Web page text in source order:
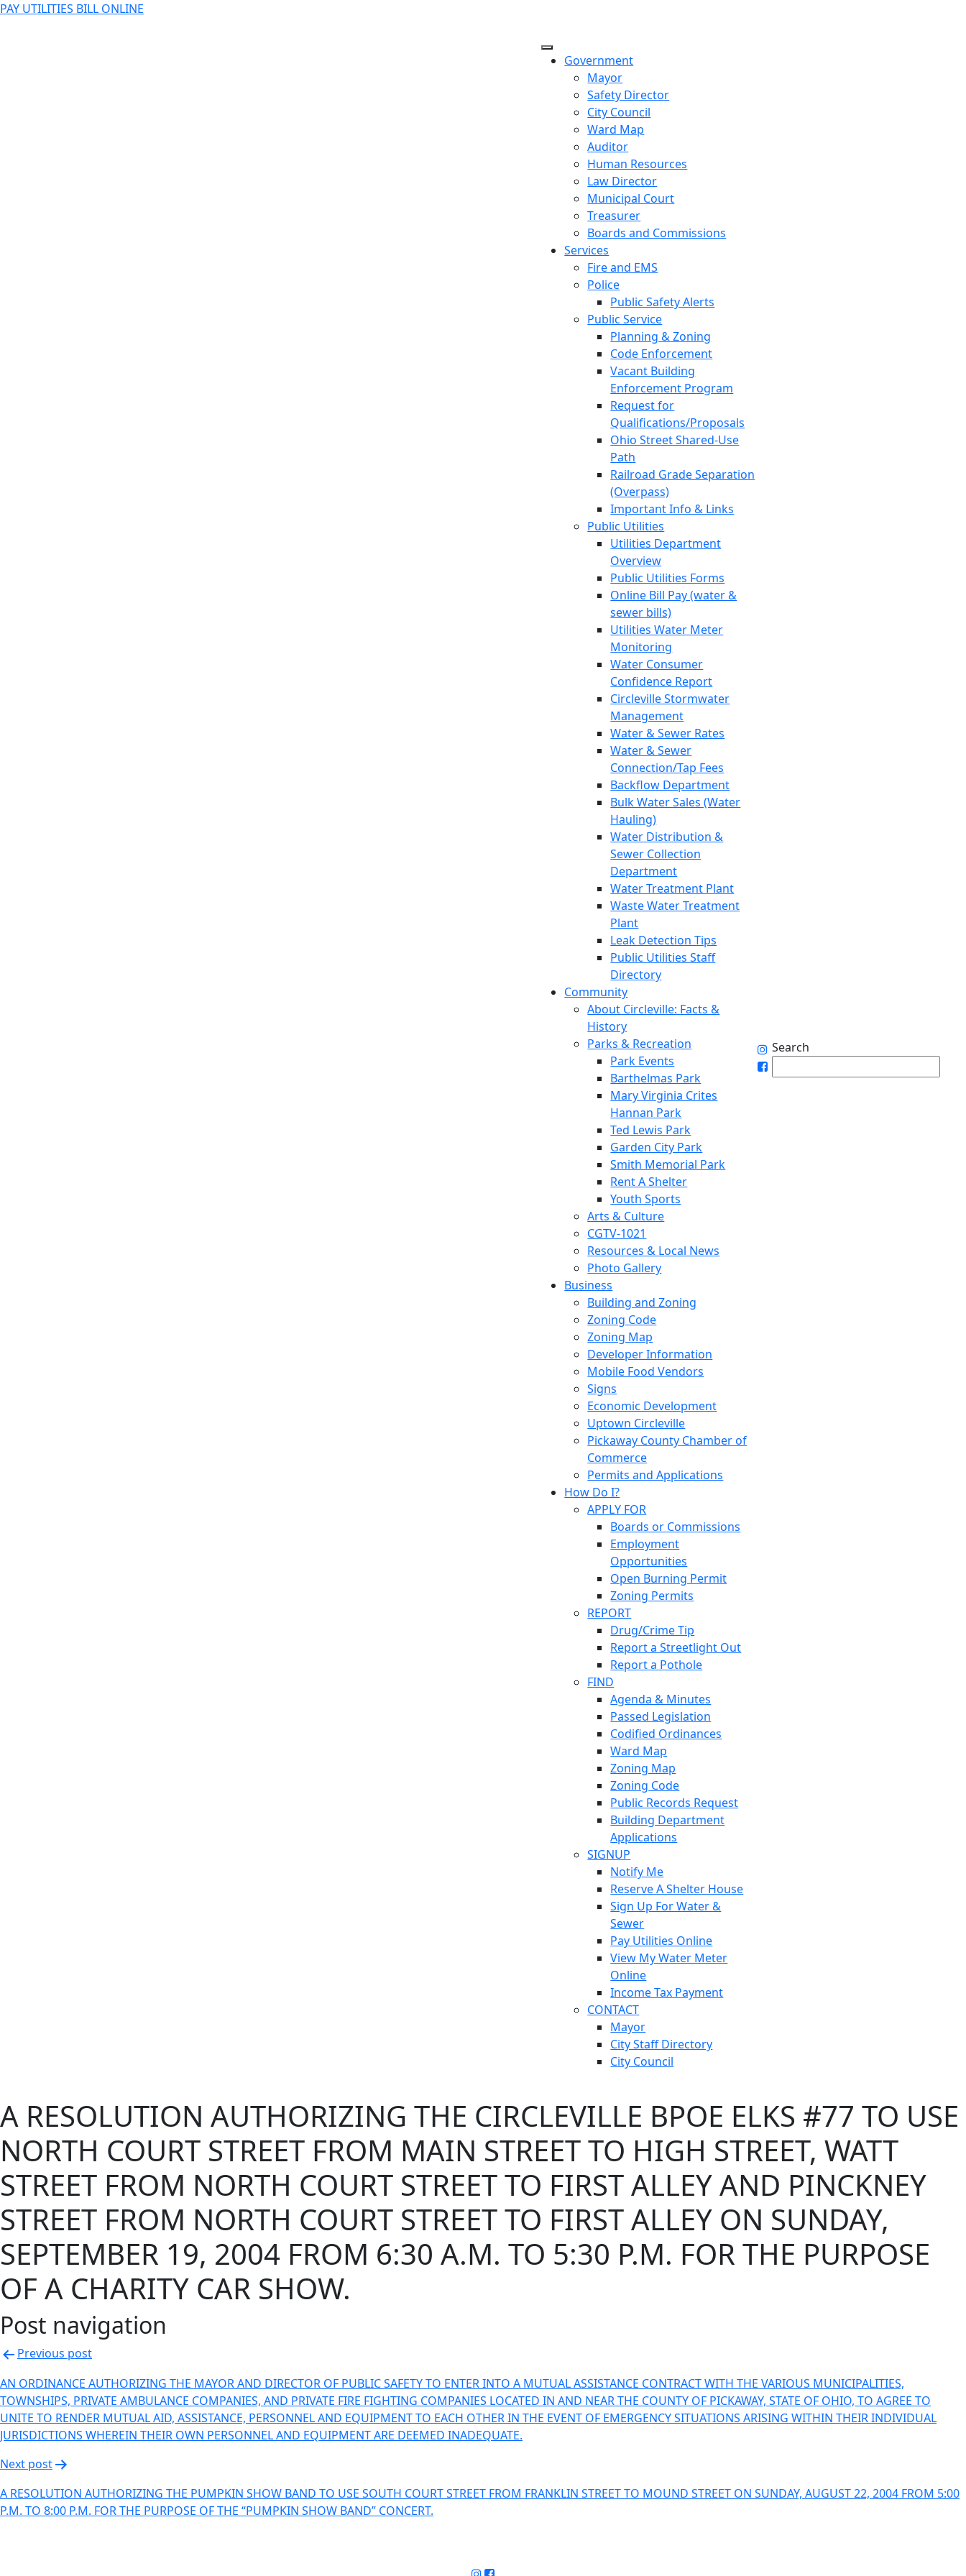
PAY UTILITIES BILL ONLINE
Government
Mayor
Safety Director
City Council
Ward Map
Auditor
Human Resources
Law Director
Municipal Court
Treasurer
Boards and Commissions
Services
Fire and EMS
Police
Public Safety Alerts
Public Service
Planning & Zoning
Code Enforcement
Vacant Building
Enforcement Program
Request for
Qualifications/Proposals
Ohio Street Shared-Use
Path
Railroad Grade Separation
(Overpass)
Important Info & Links
Public Utilities
Utilities Department
Overview
Public Utilities Forms
Online Bill Pay (water &
sewer bills)
Utilities Water Meter
Monitoring
Water Consumer
Confidence Report
Circleville Stormwater
Management
Water & Sewer Rates
Water & Sewer
Connection/Tap Fees
Backflow Department
Bulk Water Sales (Water
Hauling)
Water Distribution &
Sewer Collection
Department
Water Treatment Plant
Waste Water Treatment
Plant
Leak Detection Tips
Public Utilities Staff
Directory
Community
About Circleville: Facts &
History
Parks & Recreation
Park Events
Barthelmas Park
Mary Virginia Crites
Hannan Park
Ted Lewis Park
Garden City Park
Smith Memorial Park
Rent A Shelter
Youth Sports
Arts & Culture
CGTV-1021
Resources & Local News
Photo Gallery
Business
Building and Zoning
Zoning Code
Zoning Map
Developer Information
Mobile Food Vendors
Signs
Economic Development
Uptown Circleville
Pickaway County Chamber of
Commerce
Permits and Applications
How Do I?
APPLY FOR
Boards or Commissions
Employment
Opportunities
Open Burning Permit
Zoning Permits
REPORT
Drug/Crime Tip
Report a Streetlight Out
Report a Pothole
FIND
Agenda & Minutes
Passed Legislation
Codified Ordinances
Ward Map
Zoning Map
Zoning Code
Public Records Request
Building Department
Applications
SIGNUP
Notify Me
Reserve A Shelter House
Sign Up For Water &
Sewer
Pay Utilities Online
View My Water Meter
Online
Income Tax Payment
CONTACT
Mayor
City Staff Directory
City Council
Search
A RESOLUTION AUTHORIZING THE CIRCLEVILLE BPOE ELKS #77 TO USE
NORTH COURT STREET FROM MAIN STREET TO HIGH STREET, WATT
STREET FROM NORTH COURT STREET TO FIRST ALLEY AND PINCKNEY
STREET FROM NORTH COURT STREET TO FIRST ALLEY ON SUNDAY,
SEPTEMBER 19, 2004 FROM 6:30 A.M. TO 5:30 P.M. FOR THE PURPOSE
OF A CHARITY CAR SHOW.
Post navigation
Previous post
AN ORDINANCE AUTHORIZING THE MAYOR AND DIRECTOR OF PUBLIC SAFETY TO ENTER INTO A MUTUAL ASSISTANCE CONTRACT WITH THE VARIOUS MUNICIPALITIES,
TOWNSHIPS, PRIVATE AMBULANCE COMPANIES, AND PRIVATE FIRE FIGHTING COMPANIES LOCATED IN AND NEAR THE COUNTY OF PICKAWAY, STATE OF OHIO, TO AGREE TO
UNITE TO RENDER MUTUAL AID, ASSISTANCE, PERSONNEL AND EQUIPMENT TO EACH OTHER IN THE EVENT OF EMERGENCY SITUATIONS ARISING WITHIN THEIR INDIVIDUAL
JURISDICTIONS WHEREIN THEIR OWN PERSONNEL AND EQUIPMENT ARE DEEMED INADEQUATE.
Next post
A RESOLUTION AUTHORIZING THE PUMPKIN SHOW BAND TO USE SOUTH COURT STREET FROM FRANKLIN STREET TO MOUND STREET ON SUNDAY, AUGUST 22, 2004 FROM 5:00
P.M. TO 8:00 P.M. FOR THE PURPOSE OF THE “PUMPKIN SHOW BAND” CONCERT.